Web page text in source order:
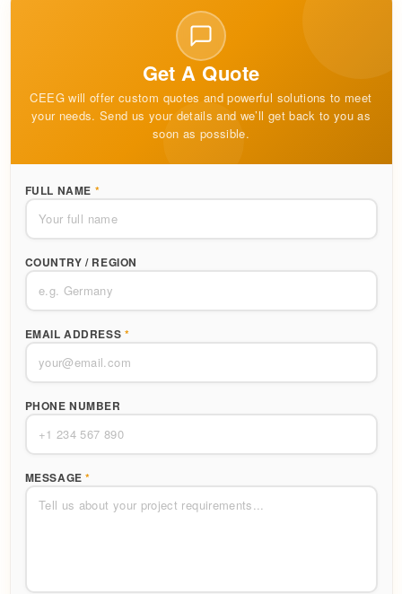
Get A Quote
CEEG will offer custom quotes and powerful solutions to meet
your needs. Send us your details and we’ll get back to you as
soon as possible.
FULL NAME *
COUNTRY / REGION
EMAIL ADDRESS *
PHONE NUMBER
MESSAGE*